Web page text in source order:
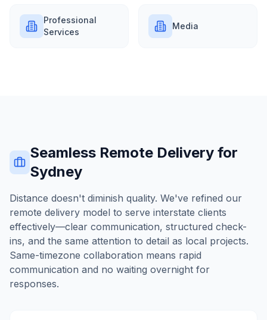
Professional
Services
Media
Seamless Remote Delivery for
Sydney
Distance doesn't diminish quality. We've refined our
remote delivery model to serve interstate clients
effectively—clear communication, structured check-
ins, and the same attention to detail as local projects.
Same-timezone collaboration means rapid
communication and no waiting overnight for
responses.